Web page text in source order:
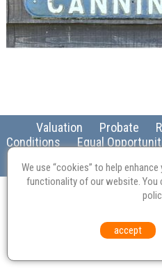
Valuation Probate
Conditions
Equal
© Culvertons – Established 2009 |
We use “cookies” to help
functionality of our website. You
accept